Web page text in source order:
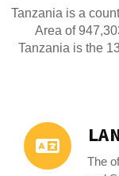
Tanzania is a
Area of
Tanzania is the
The